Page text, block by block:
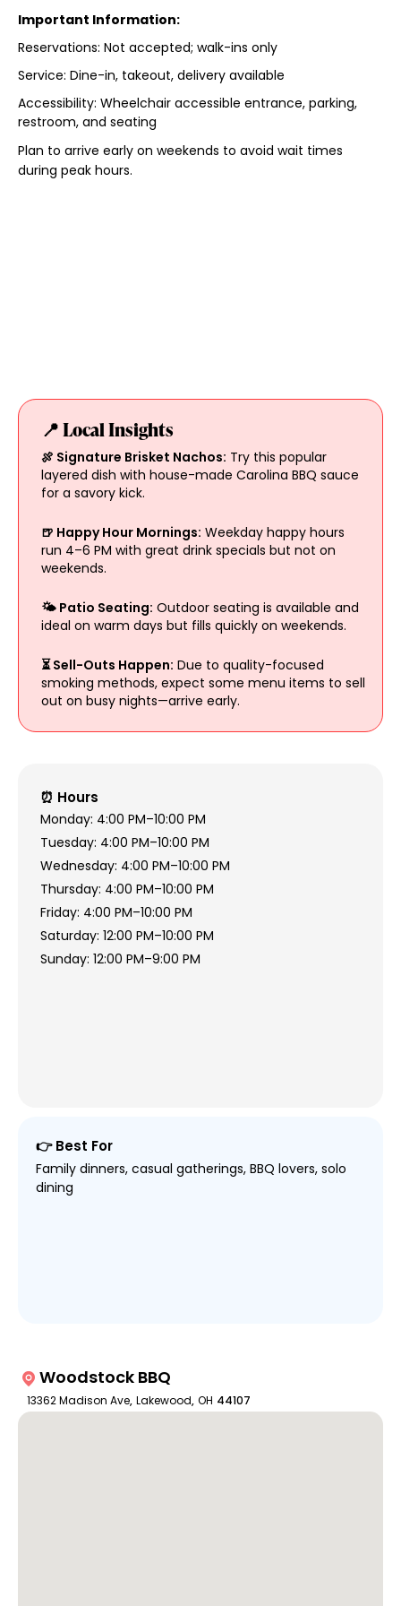
Important Information:
Reservations: Not accepted; walk-ins only
Service: Dine-in, takeout, delivery available
Accessibility: Wheelchair accessible entrance, parking,
restroom, and seating
Plan to arrive early on weekends to avoid wait times
during peak hours.
📍 Local Insights
🍖 Signature Brisket Nachos: Try this popular
layered dish with house-made Carolina BBQ sauce
for a savory kick.
🍺 Happy Hour Mornings: Weekday happy hours
run 4–6 PM with great drink specials but not on
weekends.
🌤 Patio Seating: Outdoor seating is available and
ideal on warm days but fills quickly on weekends.
⏳ Sell-Outs Happen: Due to quality-focused
smoking methods, expect some menu items to sell
out on busy nights—arrive early.
⏰ Hours
Monday: 4:00 PM–10:00 PM
Tuesday: 4:00 PM–10:00 PM
Wednesday: 4:00 PM–10:00 PM
Thursday: 4:00 PM–10:00 PM
Friday: 4:00 PM–10:00 PM
Saturday: 12:00 PM–10:00 PM
Sunday: 12:00 PM–9:00 PM
👉 Best For
Family dinners, casual gatherings, BBQ lovers, solo
dining
Woodstock BBQ
13362 Madison Ave, Lakewood, OH 44107